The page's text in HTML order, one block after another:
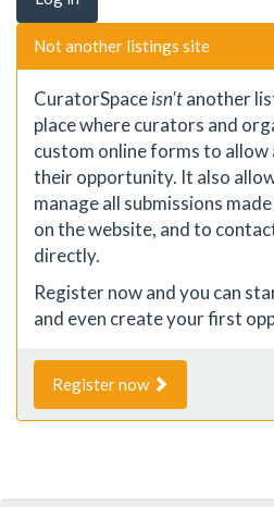
Not another listings site
CuratorSpaceisn'tanother
place where curators and
custom online forms to
their opportunity. It also
manage all submissions
on the website, and to
directly.
Register now and you can
and even create your first
Register now